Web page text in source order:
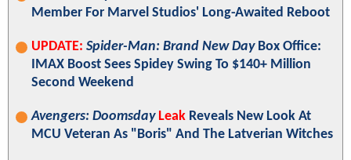
Member For Marvel Studios' Long-Awaited Reboot
UPDATE: Spider-Man: Brand New DayBox Office:
IMAX Boost Sees Spidey Swing To $140+ Million
Second Weekend
Avengers: Doomsday Leak Reveals New Look At
MCU Veteran As "Boris" And The Latverian Witches